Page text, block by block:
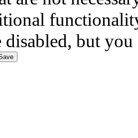
disabled, but